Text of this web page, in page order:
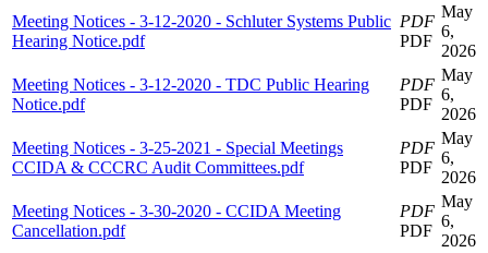
Meeting Notices - 3-12-2020 - Schluter Systems Public
Hearing Notice.pdf
PDF
PDF
May
6,
2026
Meeting Notices - 3-12-2020 - TDC Public Hearing
Notice.pdf
PDF
PDF
May
6,
2026
Meeting Notices - 3-25-2021 - Special Meetings
CCIDA & CCCRC Audit Committees.pdf
PDF
PDF
May
6,
2026
Meeting Notices - 3-30-2020 - CCIDA Meeting
Cancellation.pdf
PDF
PDF
May
6,
2026